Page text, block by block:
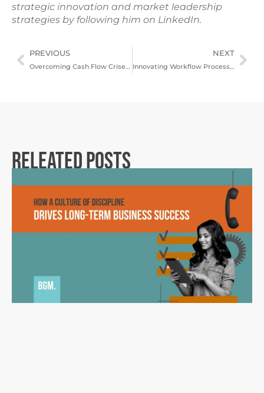
strategic innovation and market leadership
strategies by following him on LinkedIn.
PREVIOUS
Overcoming Cash Flow Crises – Practical Solutions For Immediate Relief
NEXT
Innovating Workflow Processes For Enhanced Productivity
Releated Posts